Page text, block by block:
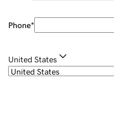
Phone*
United States